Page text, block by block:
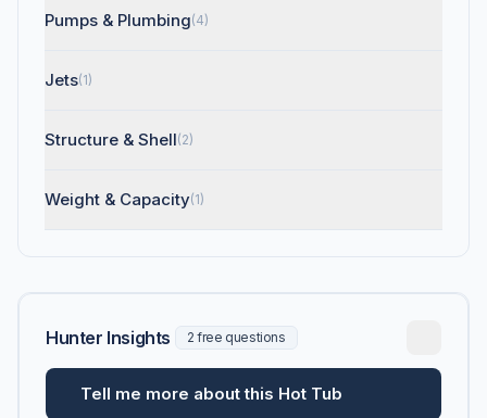
Pumps & Plumbing(4)
Jets(1)
Structure & Shell(2)
Weight & Capacity(1)
Hunter Insights 2 free questions
Tell me more about this Hot Tub